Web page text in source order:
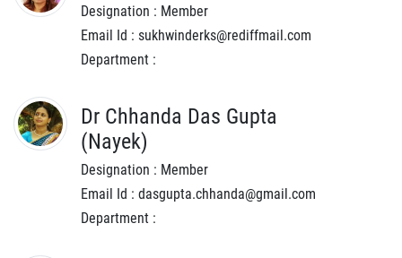
Designation : Member
Email Id : sukhwinderks@rediffmail.com
Department :
Dr Chhanda Das Gupta
(Nayek)
Designation : Member
Email Id : dasgupta.chhanda@gmail.com
Department :